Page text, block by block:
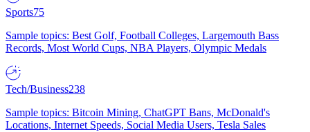
Sports75
Sample topics: Best Golf, Football Colleges, Largemouth Bass
Records, Most World Cups, NBA Players, Olympic Medals
Tech/Business238
Sample topics: Bitcoin Mining, ChatGPT Bans, McDonald's
Locations, Internet Speeds, Social Media Users, Tesla Sales